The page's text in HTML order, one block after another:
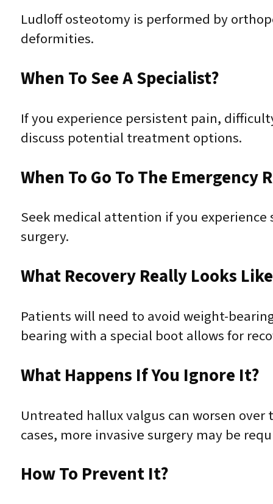
Ludloff osteotomy is performed by
deformities.
When To See A Specialist?
If you experience persistent pain,
discuss potential treatment options.
When To Go To The Emergency
Seek medical attention if you
surgery.
What Recovery Really Looks
Patients will need to avoid weight-
bearing with a special boot allows for
What Happens If You Ignore It?
Untreated hallux valgus can worsen
cases, more invasive surgery may be
How To Prevent It?